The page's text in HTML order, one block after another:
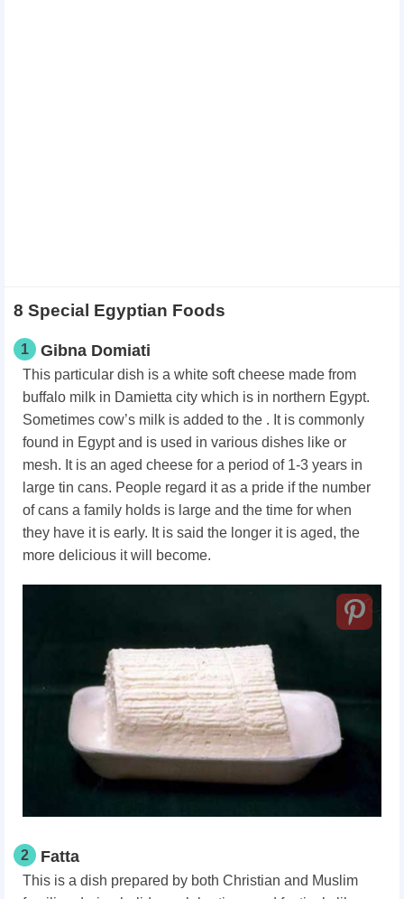
8 Special Egyptian Foods
1 Gibna Domiati
This particular dish is a white soft cheese made from
buffalo milk in Damietta city which is in northern Egypt.
Sometimes cow’s milk is added to the . It is commonly
found in Egypt and is used in various dishes like or
mesh. It is an aged cheese for a period of 1-3 years in
large tin cans. People regard it as a pride if the number
of cans a family holds is large and the time for when
they have it is early. It is said the longer it is aged, the
more delicious it will become.
2 Fatta
This is a dish prepared by both Christian and Muslim